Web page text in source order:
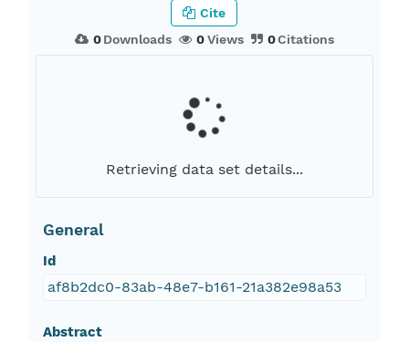
0Downloads 0Views 0Citations
Cite
Retrieving data set details...
General
Id
af8b2dc0-83ab-48e7-b161-21a382e98a53
Abstract